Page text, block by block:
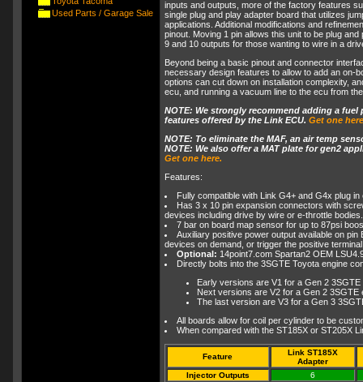
Used Parts / Garage Sale
inputs and outputs, more of the factory features
single plug and play adapter board that utilizes
applications. Additional modifications and
pinout. Moving 1 pin allows this unit to be plug
9 and 10 outputs for those wanting to wire in a
Beyond being a basic pinout and connector
necessary design features to allow to add an on-
options can cut down on installation complexity,
ecu, and running a vacuum line to the ecu from
NOTE: We strongly recommend adding a
features offered by the Link ECU. Get one
NOTE: To eliminate the MAF, an air temp
NOTE: We also offer a MAT plate for gen2
Get one here.
Features:
Fully compatible with Link G4+ and G4x plug
Has 3 x 10 pin expansion connectors with
devices including drive by wire or e-throttle bodies.
7 bar on board map sensor for up to 87psi
Auxiliary positive power output available on
devices on demand, or trigger the positive
Optional: 14point7.com Spartan2 OEM
Directly bolts into the 3SGTE Toyota engine
Early versions are V1 for a Gen 2
Next versions are V2 for a Gen 2 3SGTE
The last version are V3 for a Gen 3
All boards allow for coil per cylinder to be
When compared with the ST185X or ST205X
Feature
Link ST185X
Adapter
Injector Outputs
6